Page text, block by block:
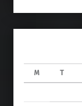
M T